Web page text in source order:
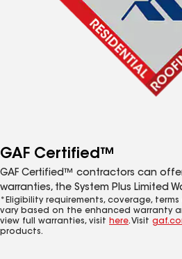
GAF Certified™
GAF Certified™ contractors can
warranties, the System Plus Limited
*Eligibility requirements, coverage,
vary based on the enhanced warranty
view full warranties, visit here. Visit
products.